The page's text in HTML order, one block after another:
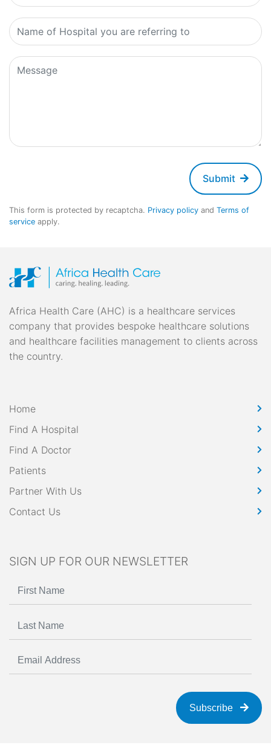
Submit
This form is protected by recaptcha. Privacy policy and Terms of
service apply.
Africa Health Care (AHC) is a healthcare services
company that provides bespoke healthcare solutions
and healthcare facilities management to clients across
the country.
Home
Find A Hospital
Find A Doctor
Patients
Partner With Us
Contact Us
SIGN UP FOR OUR NEWSLETTER
Subscribe